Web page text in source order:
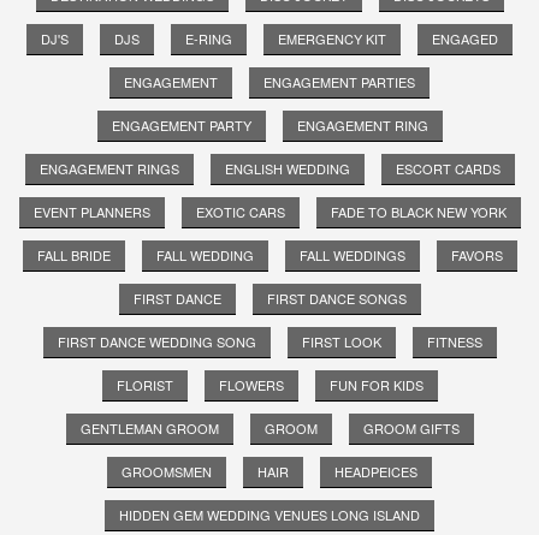
DJ'S DJS E-RING EMERGENCY KIT ENGAGED
ENGAGEMENT ENGAGEMENT PARTIES
ENGAGEMENT PARTY ENGAGEMENT RING
ENGAGEMENT RINGS ENGLISH WEDDING ESCORT CARDS
EVENT PLANNERS EXOTIC CARS FADE TO BLACK NEW YORK
FALL BRIDE FALL WEDDING FALL WEDDINGS FAVORS
FIRST DANCE FIRST DANCE SONGS
FIRST DANCE WEDDING SONG FIRST LOOK FITNESS
FLORIST FLOWERS FUN FOR KIDS
GENTLEMAN GROOM GROOM GROOM GIFTS
GROOMSMEN HAIR HEADPEICES
HIDDEN GEM WEDDING VENUES LONG ISLAND